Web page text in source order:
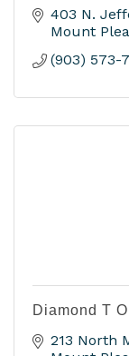
403 N.
Mount
(903) 573-
Diamond T
213 North